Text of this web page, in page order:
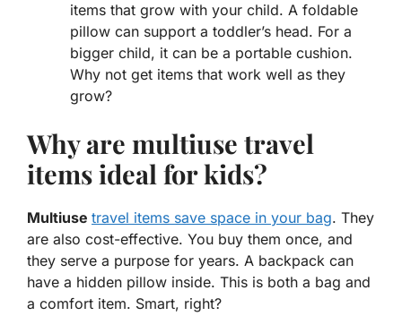
items that grow with your child. A foldable
pillow can support a toddler’s head. For a
bigger child, it can be a portable cushion.
Why not get items that work well as they
grow?
Why are multiuse travel
items ideal for kids?
Multiuse travel items save space in your bag. They
are also cost-effective. You buy them once, and
they serve a purpose for years. A backpack can
have a hidden pillow inside. This is both a bag and
a comfort item. Smart, right?